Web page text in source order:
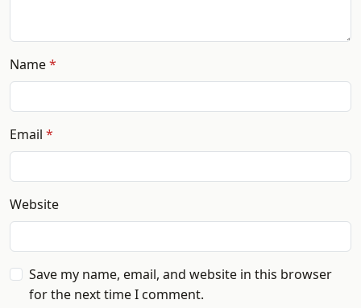
Name
Email
Website
Save my name, email, and website in this browser
for the next time I comment.